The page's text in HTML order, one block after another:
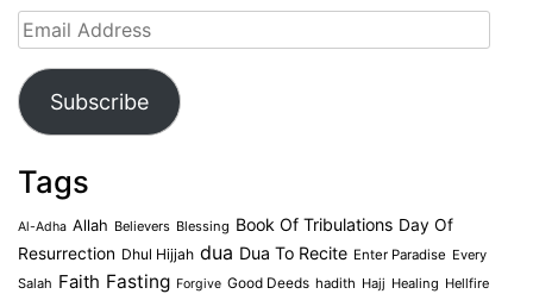
Email
Address
Subscribe
Tags
Al-Adha Allah Believers Blessing Book Of Tribulations Day Of
Resurrection Dhul Hijjah dua Dua To Recite Enter Paradise Every
Salah Faith Fasting Forgive Good Deeds hadith Hajj Healing Hellfire